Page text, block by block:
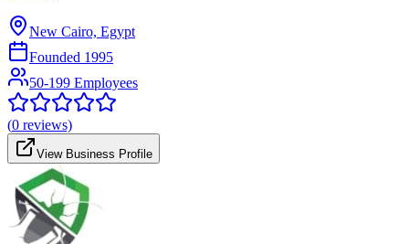
New Cairo, Egypt
Founded 1995
50-199 Employees
(0 reviews)
View Business Profile